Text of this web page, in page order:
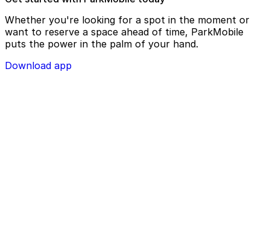
Whether you're looking for a spot in the moment or
want to reserve a space ahead of time, ParkMobile
puts the power in the palm of your hand.
Download app